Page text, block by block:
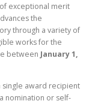
of exceptional merit
the
through a variety of
works for the
between January 1,
single award recipient
nomination or self-